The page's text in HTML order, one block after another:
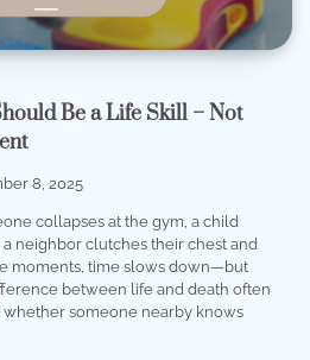
Be a Life Skill – Not
8, 2025
collapses at the gym, a child
neighbor clutches their chest and
moments, time slows down—but
between life and death often
someone nearby knows